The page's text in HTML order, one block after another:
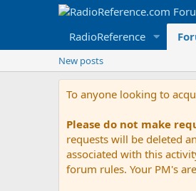
RadioReference
New posts
To anyone looking to
Please do not make
requests will be deleted
associated with this
forum rules. Your PM's